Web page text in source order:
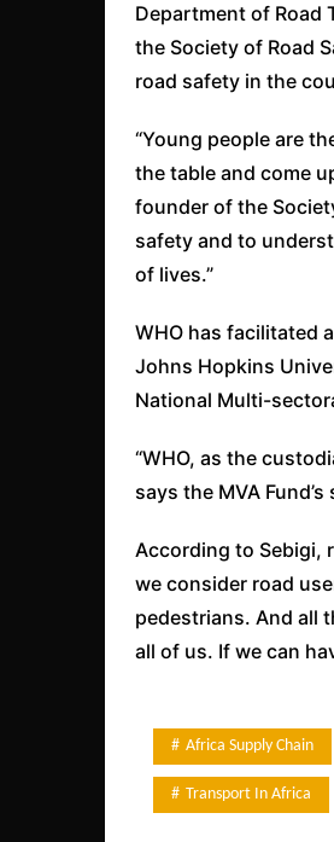
Department of Road
the Society of Road
road safety in the
“Young people are
the table and come
founder of the
safety and to
of lives.”
WHO has facilitated
Johns Hopkins
National Multi-
“WHO, as the
says the MVA
According to Sebigi,
we consider road
pedestrians. And all
all of us. If we can
Africa Supply Chain
Transport In Africa